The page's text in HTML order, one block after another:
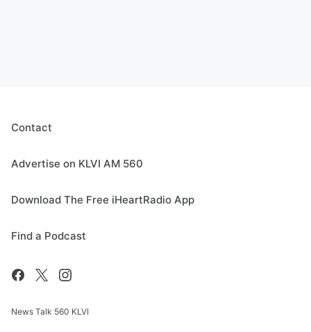
Contact
Advertise on KLVI AM 560
Download The Free iHeartRadio App
Find a Podcast
News Talk 560 KLVI